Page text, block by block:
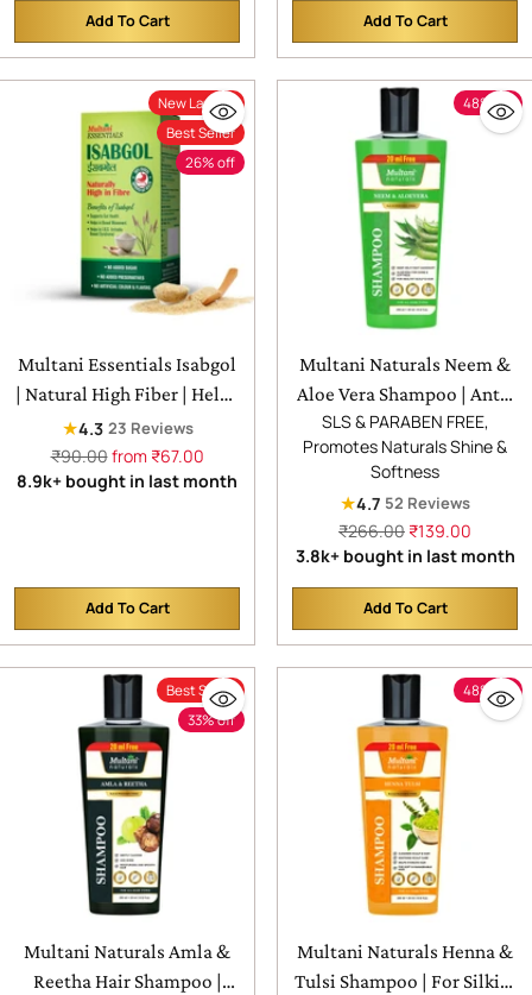
Soften & Revitalize with
Every Use
Add To Cart
Quantity
Hydrate & Softens Skin and
Reduces Wrinkles & Fine
Add To Cart
Quantity
New Launch
Best Seller
26% off
Multani Essentials Isabgol
| Natural High Fiber | Helps
Manage Constipation, Gut
Health And Irritable Bowel
Syndrome | Chemical Free |
| Digestion & Gut Health
★4.3 23 Reviews
Regular
price
₹90.00from ₹67.00
8.9k+ bought in last month
Add To Cart
Quantity
48% off
Multani Naturals Neem &
Aloe Vera Shampoo | Anti-
Dandruff & Scalp Cooling |
Strengthens Hair Roots |
Supports Scalp Health| SLS
& Paraben Free |
Dermatologically Tested|
For All Hair Types
SLS & PARABEN FREE,
Promotes Naturals Shine &
Softness
★4.7 52 Reviews
Regular
price
₹266.00 ₹139.00
3.8k+ bought in last month
Add To Cart
Quantity
Best Seller
33% off
Multani Naturals Amla &
Reetha Hair Shampoo |
48% off
Multani Naturals Henna &
Tulsi Shampoo | For Silkier